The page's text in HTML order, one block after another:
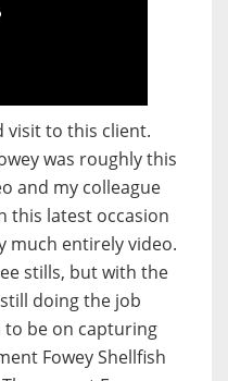
visit to this client.
was roughly this
and my colleague
this latest occasion
much entirely video.
stills, but with the
doing the job
to be on capturing
Fowey Shellfish